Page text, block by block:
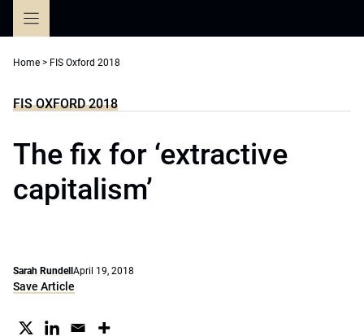
Home > FIS Oxford 2018
FIS OXFORD 2018
The fix for ‘extractive
capitalism’
Sarah Rundell April 19, 2018
Save Article